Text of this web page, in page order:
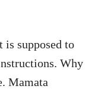
supposed to
Why
Mamata